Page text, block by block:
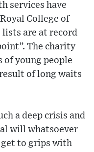
services have
College of
are at record
The charity
of young people
of long waits
a deep crisis and
will whatsoever
get to grips with